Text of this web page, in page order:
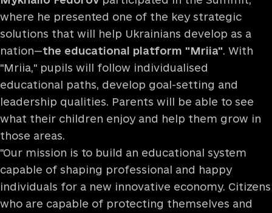
where he presented one of the key strategic
solutions that will help Ukrainians develop as a
nation—the educational platform "Mriia". With
"Mriia," pupils will follow individualised
educational paths, develop goal-setting and
leadership qualities. Parents will be able to see
what their children enjoy and help them grow in
those areas.
"Our mission is to build an educational system
capable of shaping professional and happy
individuals for a new innovative economy. Citizens
who are capable of protecting themselves and